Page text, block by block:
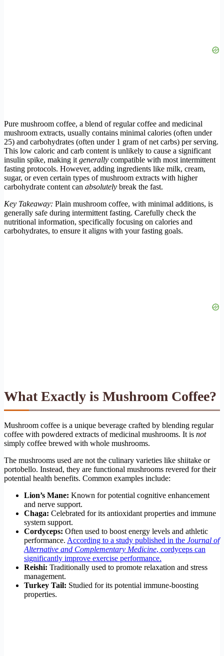
Pure mushroom coffee, a blend of regular coffee and medicinal
mushroom extracts, usually contains minimal calories (often under
25) and carbohydrates (often under 1 gram of net carbs) per serving.
This low caloric and carb content is unlikely to cause a significant
insulin spike, making it generally compatible with most intermittent
fasting protocols. However, adding ingredients like milk, cream,
sugar, or even certain types of mushroom extracts with higher
carbohydrate content can absolutely break the fast.
Key Takeaway: Plain mushroom coffee, with minimal additions, is
generally safe during intermittent fasting. Carefully check the
nutritional information, specifically focusing on calories and
carbohydrates, to ensure it aligns with your fasting goals.
What Exactly is Mushroom Coffee?
Mushroom coffee is a unique beverage crafted by blending regular
coffee with powdered extracts of medicinal mushrooms. It is not
simply coffee brewed with whole mushrooms.
The mushrooms used are not the culinary varieties like shiitake or
portobello. Instead, they are functional mushrooms revered for their
potential health benefits. Common examples include:
Lion’s Mane: Known for potential cognitive enhancement
and nerve support.
Chaga: Celebrated for its antioxidant properties and immune
system support.
Cordyceps: Often used to boost energy levels and athletic
performance. According to a study published in the Journal of
Alternative and Complementary Medicine, cordyceps can
significantly improve exercise performance.
Reishi: Traditionally used to promote relaxation and stress
management.
Turkey Tail: Studied for its potential immune-boosting
properties.